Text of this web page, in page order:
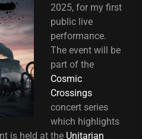
2025, for my first
public live
performance.
The event will be
part of the
Cosmic
Crossings
concert series
which highlights
is held at the Unitarian